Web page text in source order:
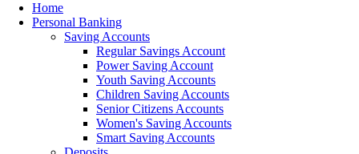
Home
Personal Banking
Saving Accounts
Regular Savings Account
Power Saving Account
Youth Saving Accounts
Children Saving Accounts
Senior Citizens Accounts
Women's Saving Accounts
Smart Saving Accounts